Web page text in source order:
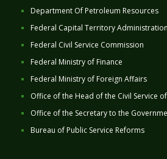
Department Of Petroleum Resources
Federal Capital Territory Administration
Federal Civil Service Commission
Federal Ministry of Finance
Federal Ministry of Foreign Affairs
Office of the Head of the Civil Service
Office of the Secretary to the
Bureau of Public Service Reforms